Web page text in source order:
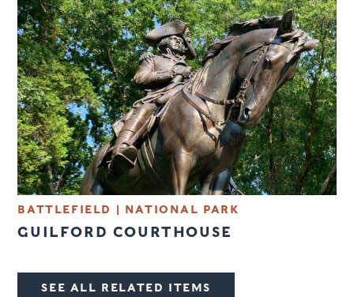
BATTLEFIELD | NATIONAL PARK
GUILFORD COURTHOUSE
SEE ALL RELATED ITEMS